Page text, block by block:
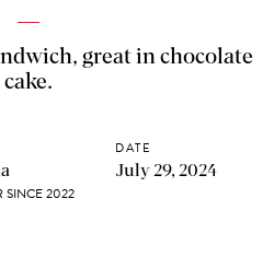
great in chocolate
cake.
SINCE 2022
DATE
July 29, 2024